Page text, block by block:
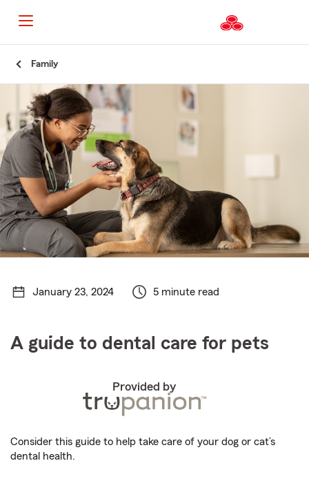
Content
Family
January 23, 2024 5 minute read
A guide to dental care for pets
Provided by
Consider this guide to help take care of your dog or cat’s
dental health.